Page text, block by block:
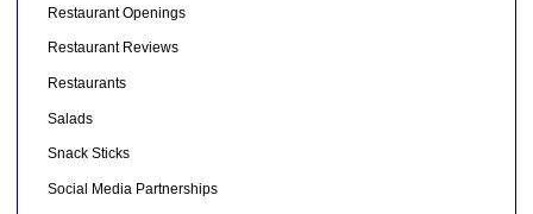
Restaurant Openings
Restaurant Reviews
Restaurants
Salads
Snack Sticks
Social Media Partnerships